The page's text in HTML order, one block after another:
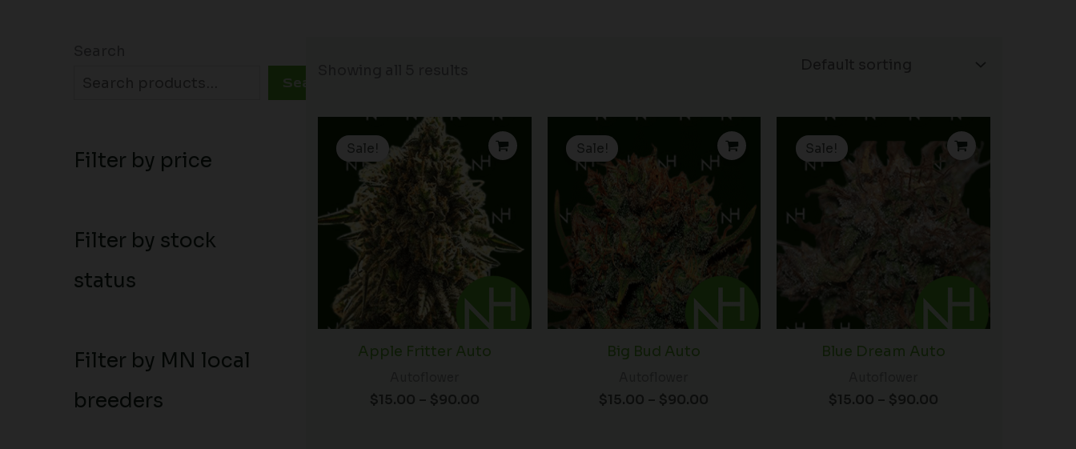
Search
Filter by price
Filter by stock
status
Filter by MN local
breeders
Sale!
Apple Fritter Auto
$15.00 – $90.00
Price
range:
$15.00
through
$90.00
Sale!
Big Bud Auto
$15.00 – $90.00
Price
range:
$15.00
through
$90.00
Sale!
Blue Dream Auto
$15.00 – $90.00
Price
range:
$15.00